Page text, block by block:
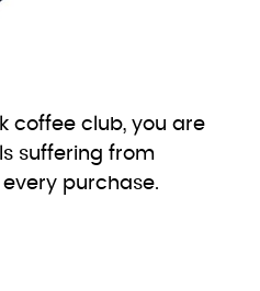
coffee club, you are
suffering from
purchase.